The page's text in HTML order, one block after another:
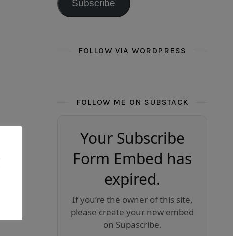
Subscribe
FOLLOW VIA WORDPRESS
FOLLOW ME ON SUBSTACK
Your Subscribe
Form Embed has
expired.
If you’re the owner of this site,
please create your new embed
on Supascribe.